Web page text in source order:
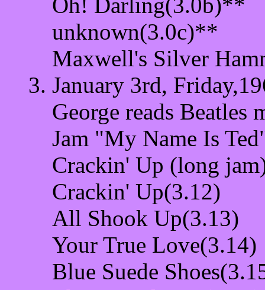
unknown(3.0c)**
Maxwell's Silver
January 3rd,
George reads
Jam "My Name Is
Crackin' Up (long
Crackin' Up(3.12)
All Shook Up(3.13)
Your True Love(3.14)
Blue Suede